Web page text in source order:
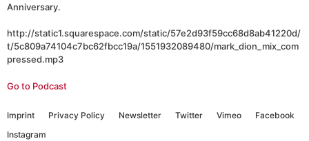
Anniversary.
http://static1.squarespace.com/static/57e2d93f59cc68d8ab41220d/
t/5c809a74104c7bc62fbcc19a/1551932089480/mark_dion_mix_com
pressed.mp3
Go to Podcast
Imprint Privacy Policy Newsletter Twitter Vimeo
Facebook
Instagram